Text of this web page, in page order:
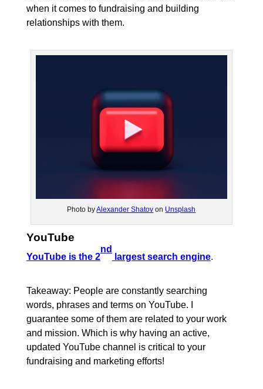
when it comes to fundraising and building
relationships with them.
Photo byAlexander Shatov on Unsplash
YouTube
YouTube is the 2
nd
largest search engine.
Takeaway: People are constantly searching
words, phrases and terms on YouTube. I
guarantee some of them are related to your work
and mission. Which is why having an active,
updated YouTube channel is critical to your
fundraising and marketing efforts!